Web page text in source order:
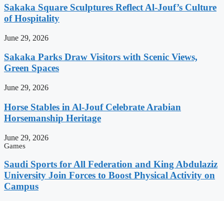
Sakaka Square Sculptures Reflect Al-Jouf’s Culture
of Hospitality
June 29, 2026
Sakaka Parks Draw Visitors with Scenic Views,
Green Spaces
June 29, 2026
Horse Stables in Al-Jouf Celebrate Arabian
Horsemanship Heritage
June 29, 2026
Games
Saudi Sports for All Federation and King Abdulaziz
University Join Forces to Boost Physical Activity on
Campus